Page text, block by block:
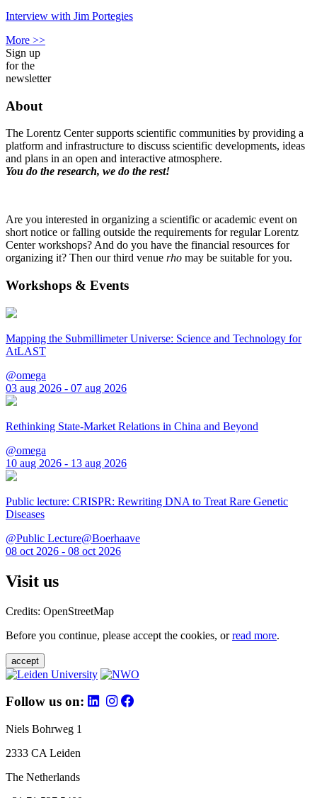
Interview with Jim Portegies
More >>
Sign up
for the
newsletter
About
The Lorentz Center supports scientific communities by providing a
platform and infrastructure to discuss scientific developments, ideas
and plans in an open and interactive atmosphere.
You do the research, we do the rest!
Are you interested in organizing a scientific or academic event on
short notice or falling outside the requirements for regular Lorentz
Center workshops? And do you have the financial resources for
organizing it? Then our third venue rho may be suitable for you.
Workshops & Events
Mapping the Submillimeter Universe: Science and Technology for
AtLAST
@omega
03 aug 2026 - 07 aug 2026
Rethinking State-Market Relations in China and Beyond
@omega
10 aug 2026 - 13 aug 2026
Public lecture: CRISPR: Rewriting DNA to Treat Rare Genetic
Diseases
@Public Lecture@Boerhaave
08 oct 2026 - 08 oct 2026
Visit us
Credits: OpenStreetMap
Before you continue, please accept the cookies, orread more.
accept
Follow us on:
Niels Bohrweg 1
2333 CA Leiden
The Netherlands